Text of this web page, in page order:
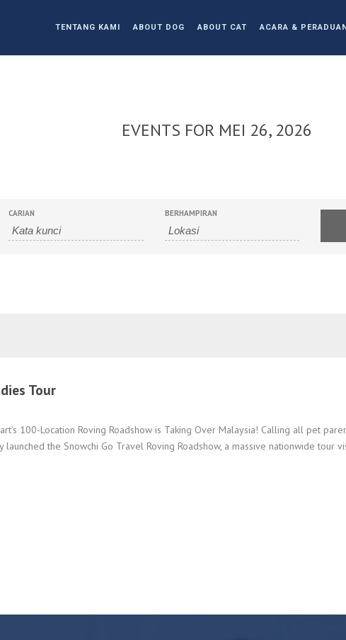
TENTANG KAMI ABOUT DOG ABOUT CAT ACARA &
EVENTS FOR MEI 26, 2026
CARIAN BERHAMPIRAN
Tour
100-Location Roving Roadshow is Taking Over Malaysia! Calling all pet
launched the Snowchi Go Travel Roving Roadshow, a massive nationwide tour